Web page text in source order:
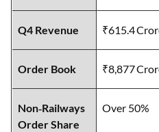
Q4 Revenue ₹615.4
Order Book ₹8,877
Non‑Railways
Order Share
Over 50%